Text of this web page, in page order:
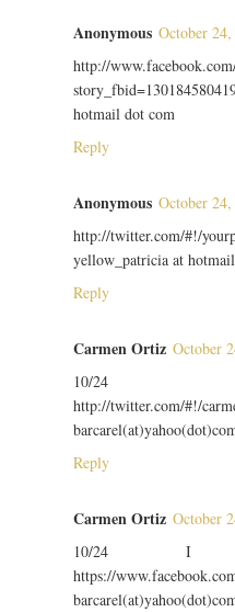
Anonymous October
http://
hotmail dot com
Reply
Anonymous October
http://twitter.com/#!/
yellow_patricia at
Reply
Carmen Ortiz October
10/
http://twitter.com/#!/
Reply
Carmen Ortiz October
10/24 I
https://